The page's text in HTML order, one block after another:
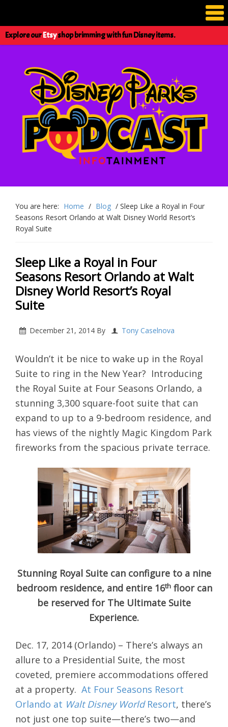
Explore ourEtsyshop brimming with fun Disney items.
You are here: Home / Blog / Sleep Like a Royal in Four
Seasons Resort Orlando at Walt Disney World Resort’s
Royal Suite
Sleep Like a Royal in Four
Seasons Resort Orlando at Walt
Disney World Resort’s Royal
Suite
December 21, 2014 By Tony Caselnova
Wouldn’t it be nice to wake up in the Royal
Suite to ring in the New Year? Introducing
the Royal Suite at Four Seasons Orlando, a
stunning 3,300 square-foot suite that can
expand to up to a 9-bedroom residence, and
has views of the nightly Magic Kingdom Park
fireworks from the spacious private terrace.
Stunning Royal Suite can configure to a nine
bedroom residence, and entire 16thfloor can
be reserved for The Ultimate Suite
Experience.
Dec. 17, 2014 (Orlando) – There’s always an
allure to a Presidential Suite, the most
coveted, premiere accommodations offered
at a property. At Four Seasons Resort
Orlando at Walt Disney World Resort, there’s
not just one top suite—there’s two—and